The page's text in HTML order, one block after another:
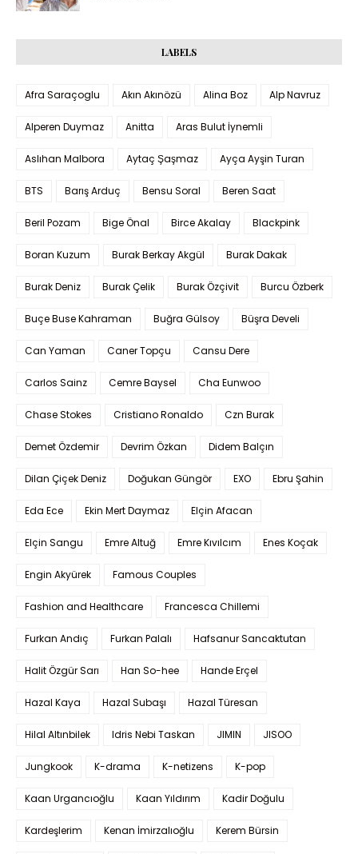
LABELS
Afra Saraçoglu Akın Akınözü Alina Boz Alp Navruz
Alperen Duymaz Anitta Aras Bulut İynemli
Aslıhan Malbora Aytaç Şaşmaz Ayça Ayşin Turan
BTS Barış Arduç Bensu Soral Beren Saat
Beril Pozam Bige Önal Birce Akalay Blackpink
Boran Kuzum Burak Berkay Akgül Burak Dakak
Burak Deniz Burak Çelik Burak Özçivit Burcu Özberk
Buçe Buse Kahraman Buğra Gülsoy Büşra Develi
Can Yaman Caner Topçu Cansu Dere
Carlos Sainz Cemre Baysel Cha Eunwoo
Chase Stokes Cristiano Ronaldo Czn Burak
Demet Özdemir Devrim Özkan Didem Balçın
Dilan Çiçek Deniz Doğukan Güngör EXO Ebru Şahin
Eda Ece Ekin Mert Daymaz Elçin Afacan
Elçin Sangu Emre Altuğ Emre Kıvılcım Enes Koçak
Engin Akyürek Famous Couples
Fashion and Healthcare Francesca Chillemi
Furkan Andıç Furkan Palalı Hafsanur Sancaktutan
Halit Özgür Sarı Han So-hee Hande Erçel
Hazal Kaya Hazal Subaşı Hazal Türesan
Hilal Altınbilek Idris Nebi Taskan JIMIN JISOO
Jungkook K-drama K-netizens K-pop
Kaan Urgancıoğlu Kaan Yıldırım Kadir Doğulu
Kardeşlerim Kenan İmirzalıoğlu Kerem Bürsin